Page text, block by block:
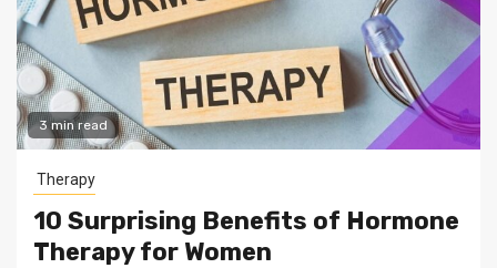
3 min read
Therapy
10 Surprising Benefits of Hormone
Therapy for Women